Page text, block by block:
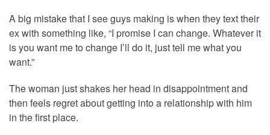
A big mistake that I see guys making is when they text their
ex with something like, “I promise I can change. Whatever it
is you want me to change I’ll do it, just tell me what you
want.”
The woman just shakes her head in disappointment and
then feels regret about getting into a relationship with him
in the first place.